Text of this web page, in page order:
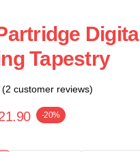
Tapestry
(2 customer reviews)
-20%